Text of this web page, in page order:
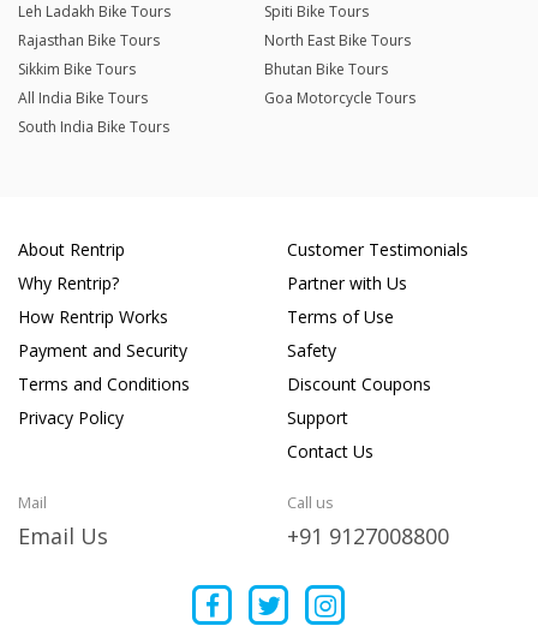
Leh Ladakh Bike Tours
Spiti Bike Tours
Rajasthan Bike Tours
North East Bike Tours
Sikkim Bike Tours
Bhutan Bike Tours
All India Bike Tours
Goa Motorcycle Tours
South India Bike Tours
About Rentrip
Why Rentrip?
How Rentrip Works
Payment and Security
Terms and Conditions
Privacy Policy
Customer Testimonials
Partner with Us
Terms of Use
Safety
Discount Coupons
Support
Contact Us
Mail
Email Us
Call us
+91 9127008800